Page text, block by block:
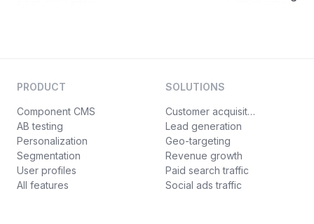
PRODUCT
Component CMS
AB testing
Personalization
Segmentation
User profiles
All features
SOLUTIONS
Customer acquisition
Lead generation
Geo-targeting
Revenue growth
Paid search traffic
Social ads traffic